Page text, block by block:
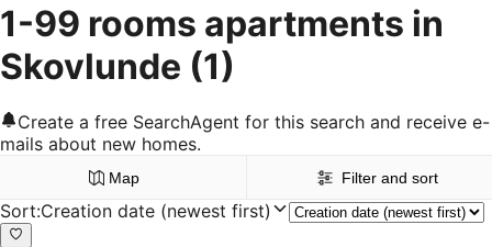
1-99 rooms apartments in
Skovlunde (1)
Create a free SearchAgent for this search and receive e-
mails about new homes.
Map Filter and sort
Sort:Creation date (newest first)